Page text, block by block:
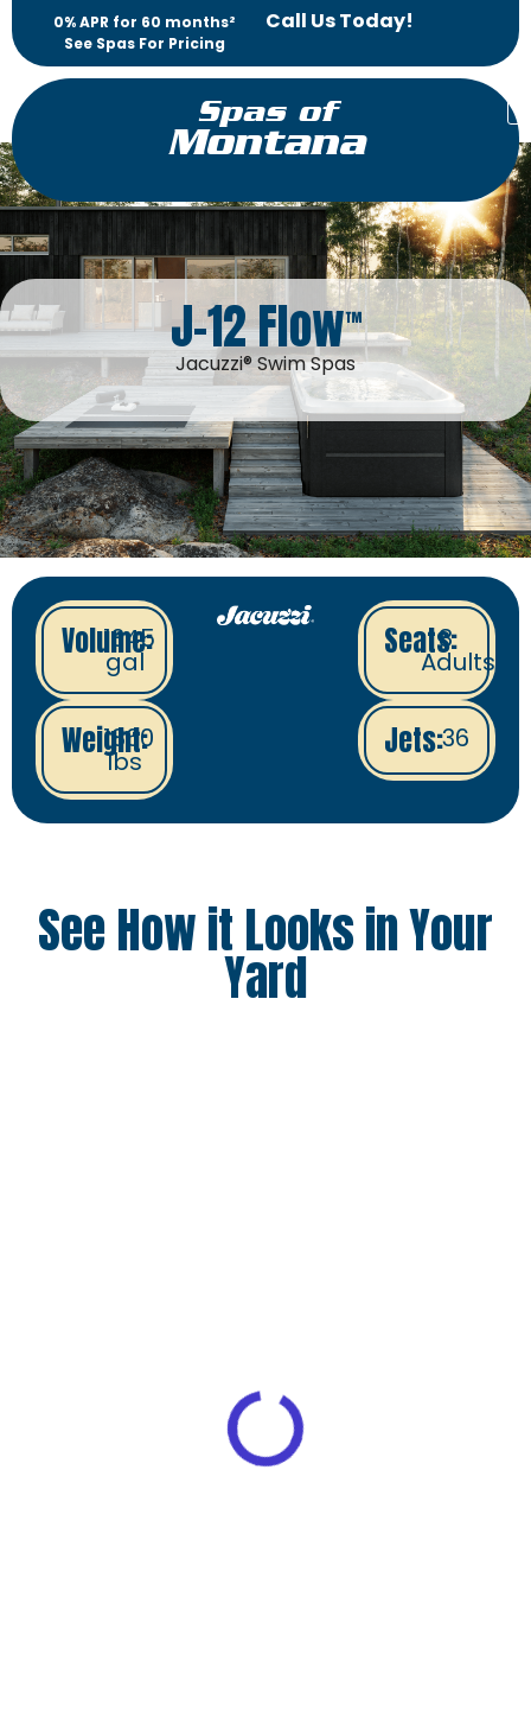
0% APR for 60 months²
See Spas For Pricing
Call Us Today!
Spas of
Montana
J-12 Flow™
Jacuzzi® Swim Spas
Volume:
1345
gal
Weight:
1860
lbs
Seats:
8
Adults
Jets:36
See How it Looks in Your
Yard